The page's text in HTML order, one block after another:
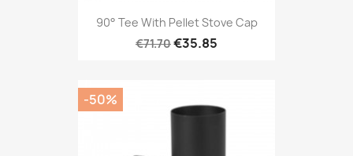
90° Tee With Pellet Stove Cap
€71.70€35.85
-50%